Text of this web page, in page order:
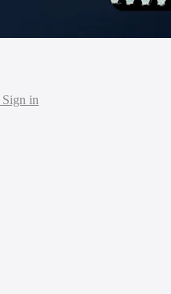
Sign in